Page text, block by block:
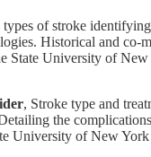
types of stroke
Historical and
University of
, Stroke type and
the
University of New